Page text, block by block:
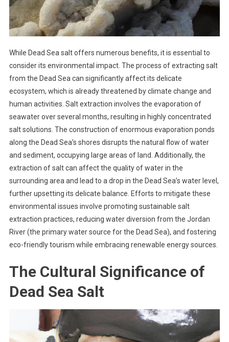
While Dead Sea salt offers numerous benefits, it is essential to
consider its environmental impact. The process of extracting salt
from the Dead Sea can significantly affect its delicate
ecosystem, which is already threatened by climate change and
human activities. Salt extraction involves the evaporation of
seawater over several months, resulting in highly concentrated
salt solutions. The construction of enormous evaporation ponds
along the Dead Sea’s shores disrupts the natural flow of water
and sediment, occupying large areas of land. Additionally, the
extraction of salt can affect the quality of water in the
surrounding area and lead to a drop in the Dead Sea’s water level,
further upsetting its delicate balance. Efforts to mitigate these
environmental issues involve promoting sustainable salt
extraction practices, reducing water diversion from the Jordan
River (the primary water source for the Dead Sea), and fostering
eco-friendly tourism while embracing renewable energy sources.
The Cultural Significance of
Dead Sea Salt